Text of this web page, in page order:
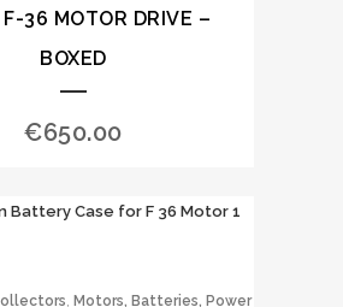
F-36 MOTOR DRIVE –
BOXED
€650.00
, Motors, Batteries, Power